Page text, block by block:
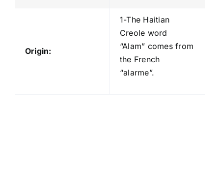
Origin:
1-The Haitian
Creole word
“Alam” comes from
the French
“alarme”.